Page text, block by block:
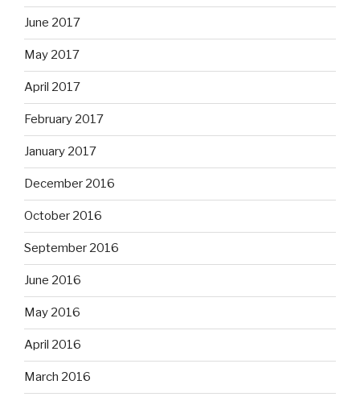
June 2017
May 2017
April 2017
February 2017
January 2017
December 2016
October 2016
September 2016
June 2016
May 2016
April 2016
March 2016